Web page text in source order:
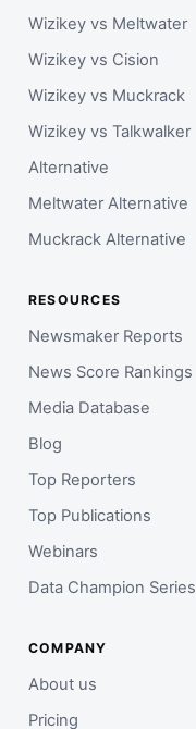
Wizikey vs Meltwater
Wizikey vs Cision
Wizikey vs Muckrack
Wizikey vs Talkwalker
Alternative
Meltwater Alternative
Muckrack Alternative
RESOURCES
Newsmaker Reports
News Score Rankings
Media Database
Blog
Top Reporters
Top Publications
Webinars
Data Champion Series
COMPANY
About us
Pricing